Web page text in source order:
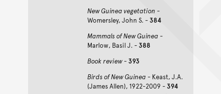
New Guinea vegetation -
Womersley, John S. -384
Mammals of New Guinea -
Marlow, Basil J. -388
Book review-393
Birds of New Guinea - Keast, J.A.
(James Allen), 1922-2009 -394